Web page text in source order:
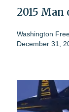
2015
Washington
December 31,